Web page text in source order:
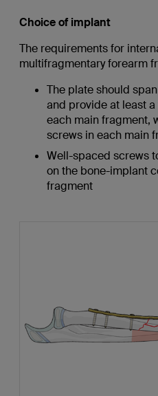
Choice of implant
The requirements for
multifragmentary forearm
The plate should
and provide at least
each main fragment,
screws in each main
Well-spaced screws
on the bone-implant
fragment